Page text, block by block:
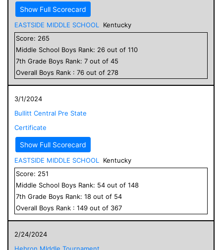
Show Full Scorecard
EASTSIDE MIDDLE SCHOOL
Kentucky
Score: 265
Middle School Boys Rank: 26 out of 110
7th Grade Boys Rank: 7 out of 45
Overall Boys Rank : 76 out of 278
3/1/2024
Bullitt Central Pre State
Certificate
Show Full Scorecard
EASTSIDE MIDDLE SCHOOL
Kentucky
Score: 251
Middle School Boys Rank: 54 out of 148
7th Grade Boys Rank: 18 out of 54
Overall Boys Rank : 149 out of 367
2/24/2024
Hebron MIddle Tournament